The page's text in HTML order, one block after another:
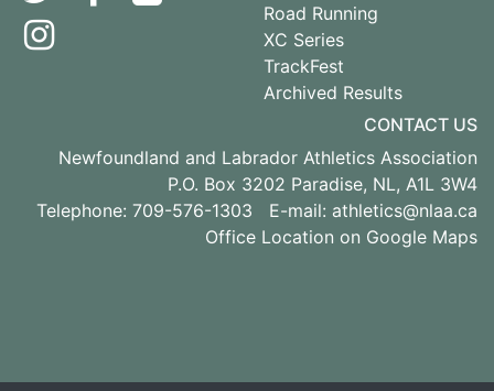
Road Running
XC Series
TrackFest
Archived Results
CONTACT US
Newfoundland and Labrador Athletics Association
P.O. Box 3202 Paradise, NL, A1L 3W4
Telephone: 709-576-1303 E-mail: athletics@nlaa.ca
Office Location on Google Maps